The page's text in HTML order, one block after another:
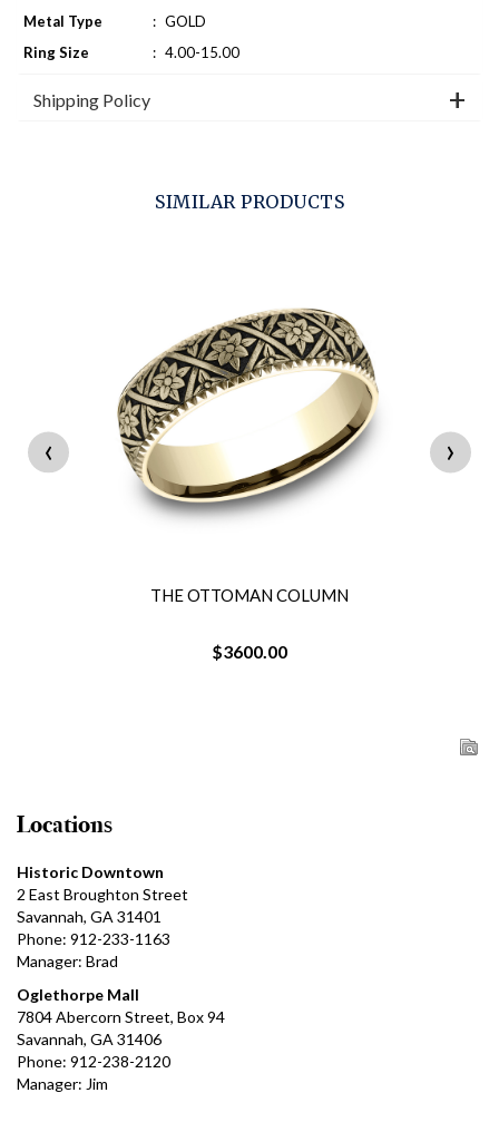
Metal Type
: GOLD
Ring Size
: 4.00-15.00
Shipping Policy
SIMILAR PRODUCTS
THE OTTOMAN COLUMN
$3600.00
‹ ›
Locations
Historic Downtown
2 East Broughton Street
Savannah, GA 31401
Phone: 912-233-1163
Manager: Brad
Oglethorpe Mall
7804 Abercorn Street, Box 94
Savannah, GA 31406
Phone: 912-238-2120
Manager: Jim